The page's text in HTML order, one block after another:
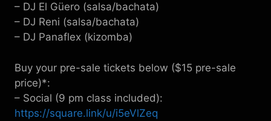
– DJ El Güero (salsa/bachata)
– DJ Reni (salsa/bachata)
– DJ Panaflex (kizomba)
Buy your pre-sale tickets below ($15 pre-sale
price)*:
– Social (9 pm class included):
https://square.link/u/i5eVlZeq